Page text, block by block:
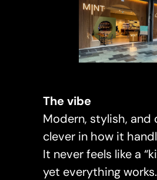
The vibe
Modern, stylish, and
clever in how it
It never feels like a
yet everything works.